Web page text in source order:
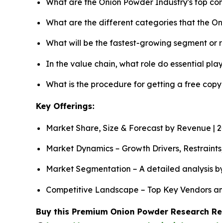
What are the different categories that the
What will be the fastest-growing segment or
In the value chain, what role do essential
What is the procedure for getting a free
Key Offerings:
Market Share, Size & Forecast by Revenue |
Market Dynamics – Growth Drivers,
Market Segmentation – A detailed analysis
Competitive Landscape – Top Key Vendors
Buy this Premium Onion Powder Research